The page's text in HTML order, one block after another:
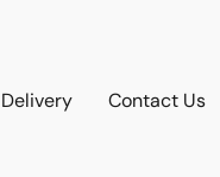
Delivery Contact Us